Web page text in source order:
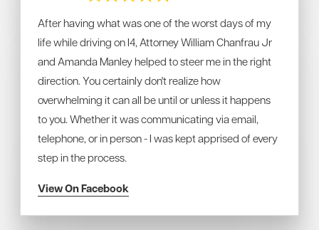
After having what was one of the worst days of my
life while driving on I4, Attorney William Chanfrau Jr
and Amanda Manley helped to steer me in the right
direction. You certainly don't realize how
overwhelming it can all be until or unless it happens
to you. Whether it was communicating via email,
telephone, or in person - I was kept apprised of every
step in the process.
View On Facebook